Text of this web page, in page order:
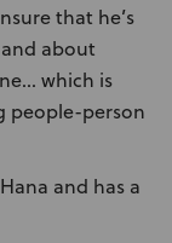
that he’s
about
which is
people-person
and has a